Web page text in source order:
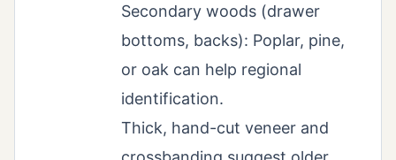
Secondary woods (drawer
bottoms, backs): Poplar, pine,
or oak can help regional
identification.
Thick, hand-cut veneer and